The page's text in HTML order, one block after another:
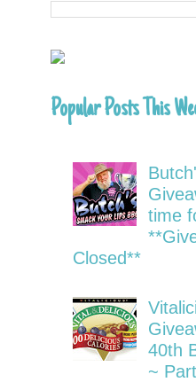
Popular Posts This
time
Closed**
40th
~